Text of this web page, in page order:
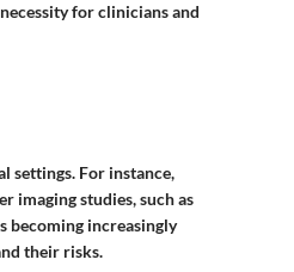
for clinicians and
settings. For instance,
imaging studies, such as
becoming increasingly
their risks.